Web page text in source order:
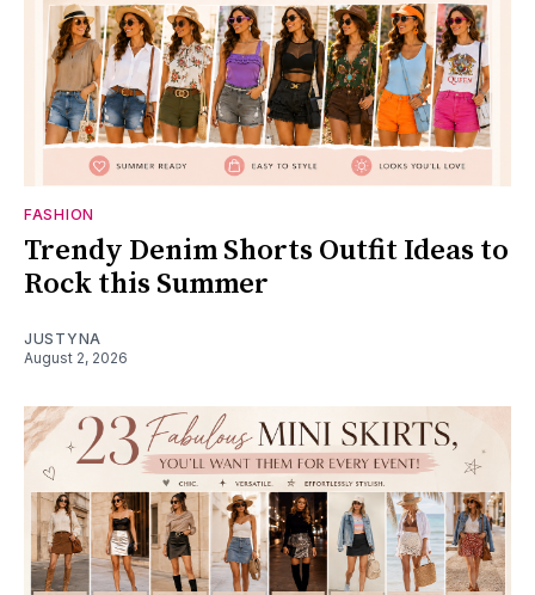
FASHION
Trendy Denim Shorts Outfit Ideas to
Rock this Summer
JUSTYNA
August 2, 2026